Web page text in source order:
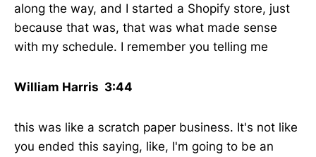
along the way, and I started a Shopify store, just
because that was, that was what made sense
with my schedule. I remember you telling me
William Harris 3:44
this was like a scratch paper business. It's not like
you ended this saying, like, I'm going to be an